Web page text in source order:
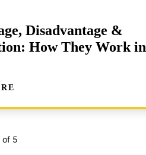
Disadvantage &
How They Work in
of 5